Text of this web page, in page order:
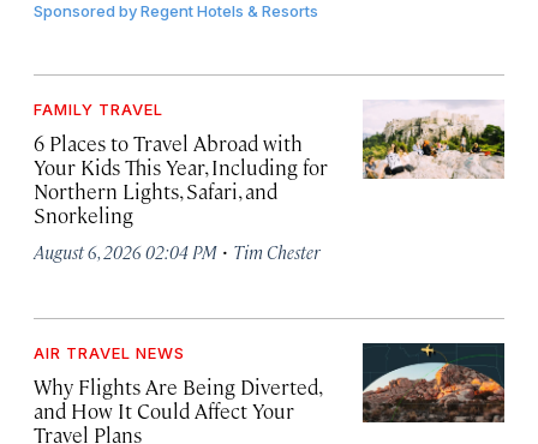
Sponsored byRegent Hotels & Resorts
FAMILY TRAVEL
6 Places to Travel Abroad with
Your Kids This Year, Including for
Northern Lights, Safari, and
Snorkeling
August 6, 2026 02:04 PM · Tim Chester
AIR TRAVEL NEWS
Why Flights Are Being Diverted,
and How It Could Affect Your
Travel Plans